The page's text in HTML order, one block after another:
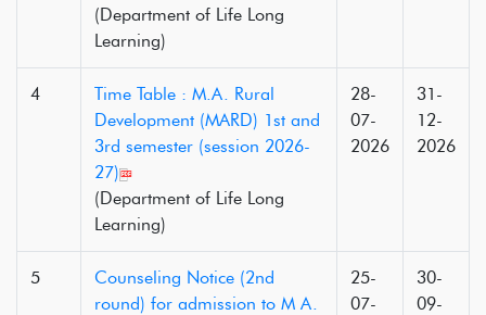
(Department of Life Long
Learning)
4
Time Table : M.A. Rural
Development (MARD) 1st and
3rd semester (session 2026-
27)
(Department of Life Long
Learning)
28-
07-
2026
31-
12-
2026
5
Counseling Notice (2nd
round) for admission to M A.
25-
07-
30-
09-